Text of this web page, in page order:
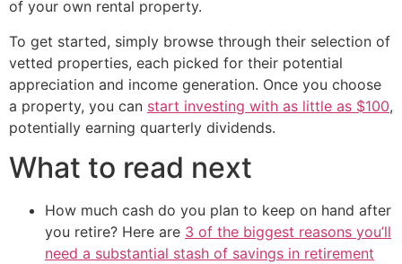
of your own rental property.
To get started, simply browse through their selection of
vetted properties, each picked for their potential
appreciation and income generation. Once you choose
a property, you can start investing with as little as $100,
potentially earning quarterly dividends.
What to read next
How much cash do you plan to keep on hand after
you retire? Here are 3 of the biggest reasons you’ll
need a substantial stash of savings in retirement